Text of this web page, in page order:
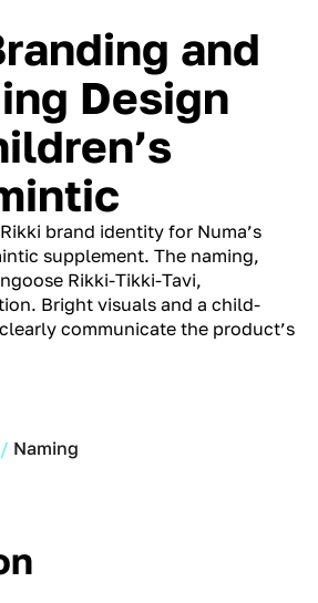
and
Design
brand identity for Numa’s
supplement. The naming,
Rikki-Tikki-Tavi,
Bright visuals and a child-
communicate the product’s
Naming